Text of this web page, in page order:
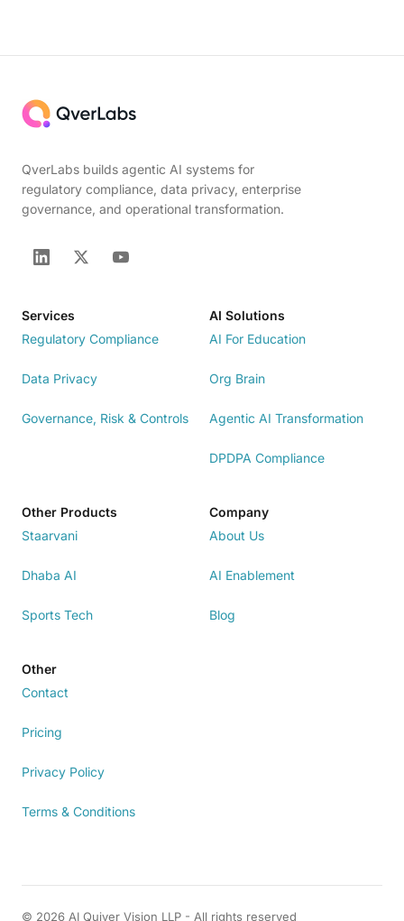
QverLabs builds agentic AI systems for
regulatory compliance, data privacy, enterprise
governance, and operational transformation.
Services
Regulatory Compliance
Data Privacy
Governance, Risk & Controls
AI Solutions
AI For Education
Org Brain
Agentic AI Transformation
DPDPA Compliance
Other Products
Staarvani
Dhaba AI
Sports Tech
Company
About Us
AI Enablement
Blog
Other
Contact
Pricing
Privacy Policy
Terms & Conditions
© 2026 AI Quiver Vision LLP - All rights reserved